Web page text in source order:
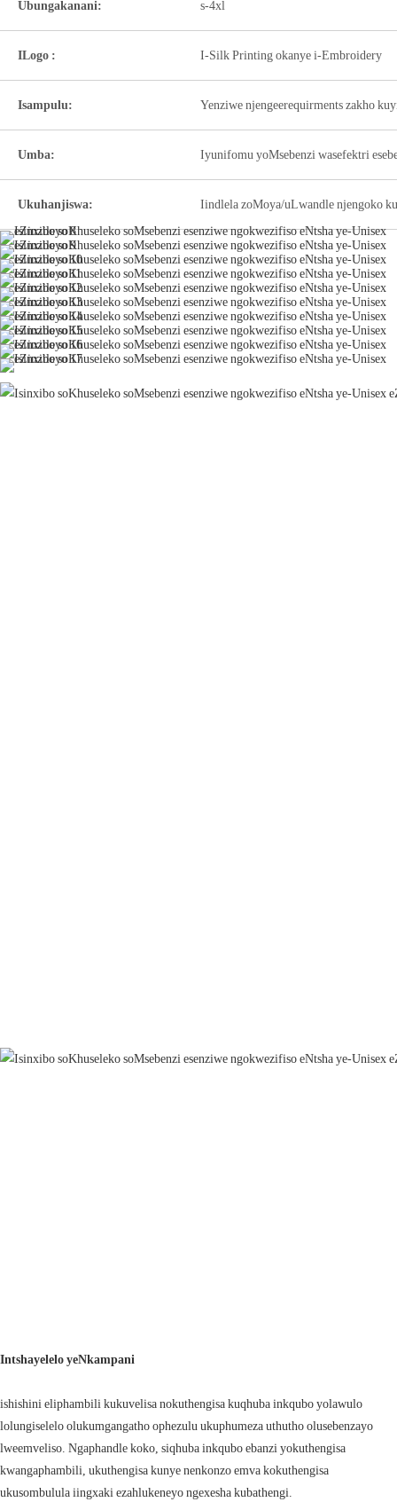
Ubungakanani: s-4xl
ILogo : I-Silk Printing okanye i-Embroidery
Isampulu: Yenziwe njengeerequirments zakho
Umba: Iyunifomu yoMsebenzi wasefektri
Ukuhanjiswa: Iindlela zoMoya/uLwandle njengoko
Intshayelelo yeNkampani
ishishini eliphambili kukuvelisa nokuthengisa kuqhuba inkqubo yolawulo
lolungiselelo olukumgangatho ophezulu ukuphumeza uthutho olusebenzayo
lweemveliso. Ngaphandle koko, siqhuba inkqubo ebanzi yokuthengisa
kwangaphambili, ukuthengisa kunye nenkonzo emva kokuthengisa
ukusombulula iingxaki ezahlukeneyo ngexesha kubathengi.